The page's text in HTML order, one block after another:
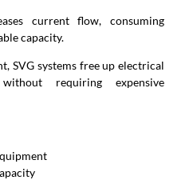
current flow, consuming
capacity.
SVG systems free up electrical
requiring expensive